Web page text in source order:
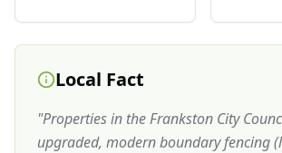
Local Fact
"Properties in the Frankston City
upgraded, modern boundary fencing